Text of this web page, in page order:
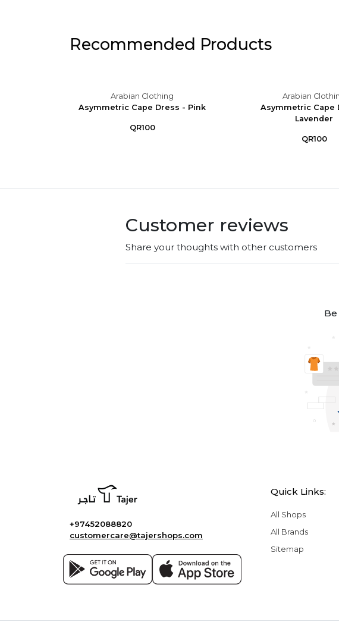
Recommended Products
Arabian Clothing
Asymmetric Cape Dress - Pink
QR100
Arabian
Asymmetric Cape
Lavender
QR100
Customer reviews
Share your thoughts with other customers
+97452088820
customercare@tajershops.com
Quick Links:
All Shops
All Brands
Sitemap